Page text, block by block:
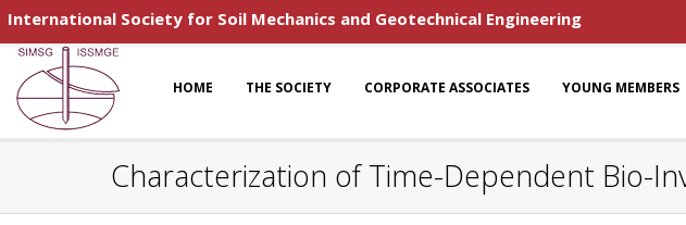
International Society for Soil Mechanics and Geotechnical Engineering
HOME THE SOCIETY CORPORATE ASSOCIATES YOUNG MEMBERS
Characterization of Time-Dependent Bio-